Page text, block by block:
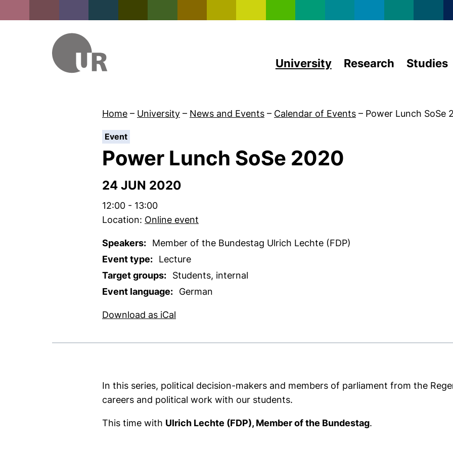
University Research Studies
Home – University – News and Events – Calendar of Events – Power Lunch SoSe
Event:
Power Lunch SoSe 2020
24 JUN 2020
Time:
12:00 - 13:00
Location: Online event
Speakers:
Member of the Bundestag Ulrich Lechte (FDP)
Event type:
Lecture
Target groups:
Students, internal
Event language:
German
Download as iCal
In this series, political decision-makers and members of parliament from the
careers and political work with our students.
This time with Ulrich Lechte (FDP), Member of the Bundestag.